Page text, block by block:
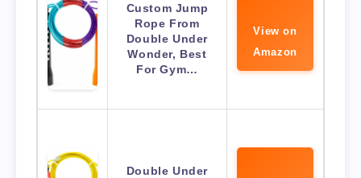
Custom Jump
Rope From
Double Under
Wonder, Best
For Gym…
View on
Amazon
Double Under